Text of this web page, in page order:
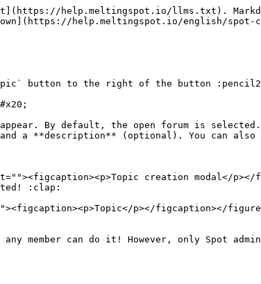
help.meltingspot.io/llms.txt).
help.meltingspot.io/english/spot-
button to the right of the button
By default, the open forum is
a **description** (optional). You can also
:clap:
p></figcaption></
member can do it! However, only Spot